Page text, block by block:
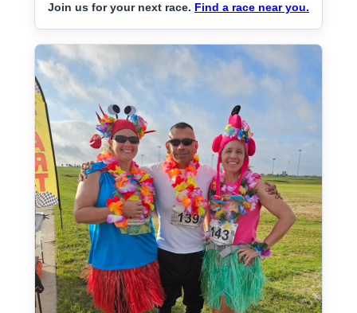
Join us for your next race. Find a race near you.